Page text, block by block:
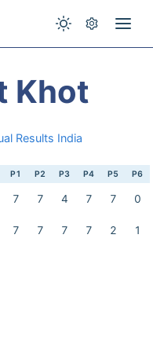
Khot
Results India
P1 P2 P3 P4 P5 P6
7 7 4 7 7 0
7 7 7 7 2 1